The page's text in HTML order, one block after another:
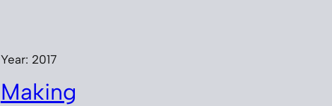
Year: 2017
Making